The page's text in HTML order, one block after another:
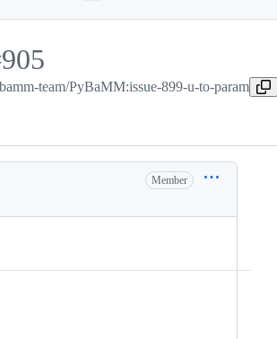
905
team/PyBaMM:issue-899-u-to-param
Member